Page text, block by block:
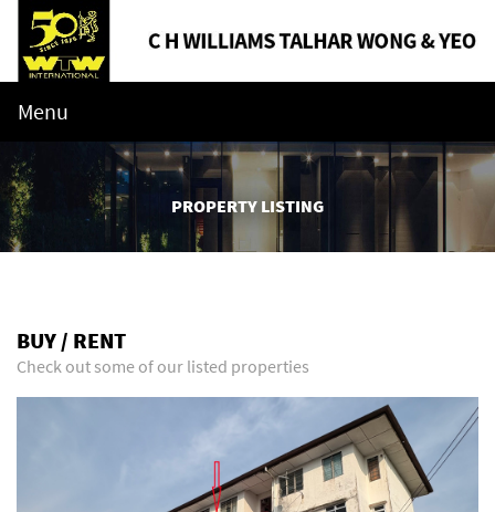
Menu
PROPERTY LISTING
BUY / RENT
Check out some of our listed properties